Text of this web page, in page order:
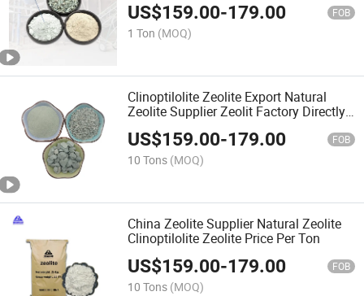
US$159.00-179.00 FOB
1 Ton (MOQ)
Clinoptilolite Zeolite Export Natural
Zeolite Supplier Zeolit Factory Directly
Prices
US$159.00-179.00 FOB
10 Tons (MOQ)
China Zeolite Supplier Natural Zeolite
Clinoptilolite Zeolite Price Per Ton
US$159.00-179.00 FOB
10 Tons (MOQ)